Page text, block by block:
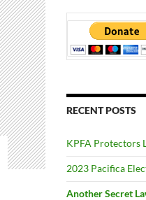
RECENT POSTS
KPFA Protectors
2023 Pacifica
Another Secret